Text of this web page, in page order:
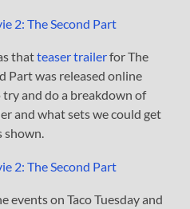
thatteaser trailerfor The
Part was released online
try and do a breakdown of
and what sets we could get
events on Taco Tuesday and